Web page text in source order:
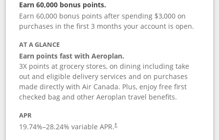
Earn 60,000 bonus points.
Earn 60,000 bonus points after spending $3,000 on
purchases in the first 3 months your account is open.
AT A GLANCE
Earn points fast with Aeroplan.
3X points at grocery stores, on dining including take
out and eligible delivery services and on purchases
made directly with Air Canada. Plus, enjoy free first
checked bag and other Aeroplan travel benefits.
APR
19.74%–28.24% variable APR.†